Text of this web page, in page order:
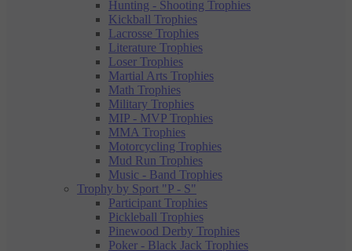
Hunting - Shooting Trophies
Kickball Trophies
Lacrosse Trophies
Literature Trophies
Loser Trophies
Martial Arts Trophies
Math Trophies
Military Trophies
MIP - MVP Trophies
MMA Trophies
Motorcycling Trophies
Mud Run Trophies
Music - Band Trophies
Trophy by Sport "P - S"
Participant Trophies
Pickleball Trophies
Pinewood Derby Trophies
Poker - Black Jack Trophies